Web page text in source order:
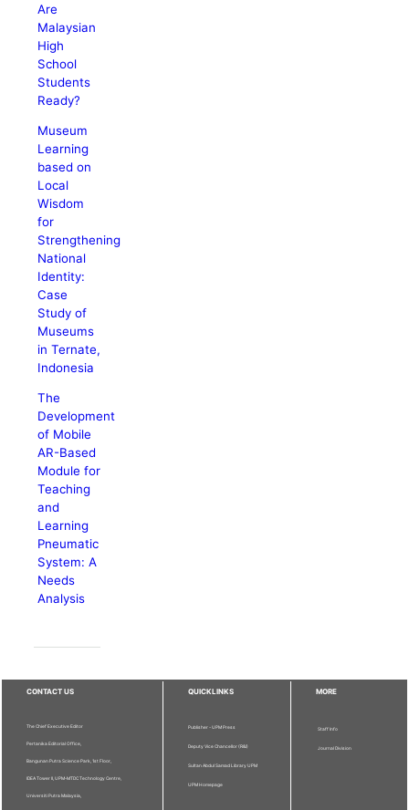
Are
Malaysian
High
School
Students
Ready?
Museum
Learning
based on
Local
Wisdom
for
Strengthening
National
Identity:
Case
Study of
Museums
in Ternate,
Indonesia
The
Development
of Mobile
AR-Based
Module for
Teaching
and
Learning
Pneumatic
System: A
Needs
Analysis
CONTACT US
The Chief Executive Editor
Pertanika Editorial Office,
Bangunan Putra Science Park, 1st Floor,
IDEA Tower II, UPM-MTDC Technology Centre,
Universiti Putra Malaysia,
QUICKLINKS
Publisher - UPM Press
Deputy Vice Chancellor (R&I)
Sultan Abdul Samad Library UPM
UPM Homepage
MORE
Staff Info
Journal Division